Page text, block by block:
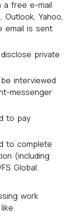
a free e-mail
Outlook, Yahoo,
email is sent
private
interviewed
messenger
to pay
to complete
(including
Global.
work